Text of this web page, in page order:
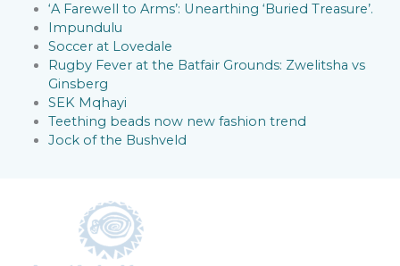
‘A Farewell to Arms’: Unearthing ‘Buried Treasure’.
Impundulu
Soccer at Lovedale
Rugby Fever at the Batfair Grounds: Zwelitsha vs
Ginsberg
SEK Mqhayi
Teething beads now new fashion trend
Jock of the Bushveld